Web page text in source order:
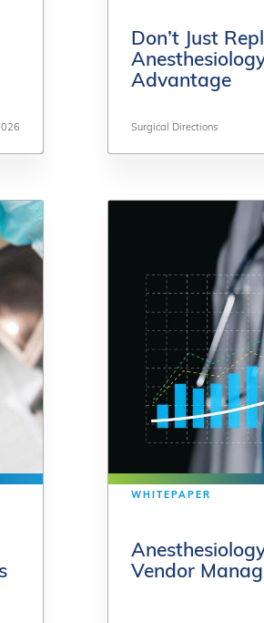
Don’t Just
Advantage
Surgical Directions
Don’t Just
Advantage
Surgical Directions
WHITEPAPER
Vendor
WHITEPAPER
Vendor